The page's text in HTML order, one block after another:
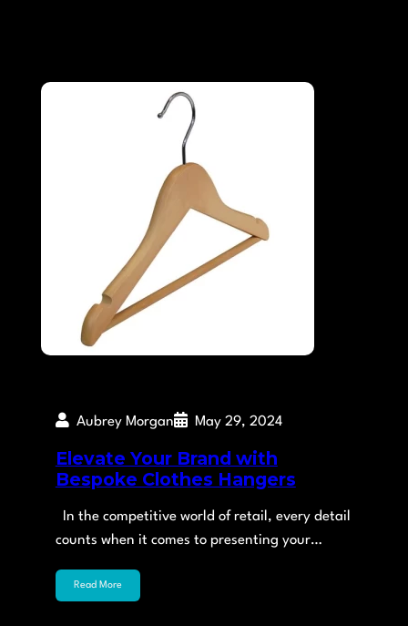
Aubrey Morgan May 29, 2024
Elevate Your Brand with
Bespoke Clothes Hangers
In the competitive world of retail, every detail
counts when it comes to presenting your…
Read More